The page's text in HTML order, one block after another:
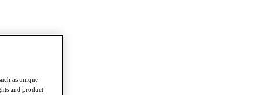
as unique
and product